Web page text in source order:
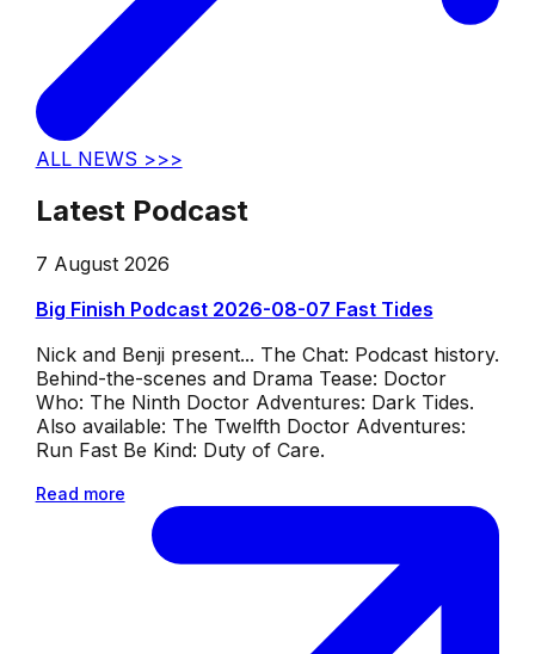
ALL NEWS >>>
Latest Podcast
7 August 2026
Big Finish Podcast 2026-08-07 Fast Tides
Nick and Benji present... The Chat: Podcast history.
Behind-the-scenes and Drama Tease: Doctor
Who: The Ninth Doctor Adventures: Dark Tides.
Also available: The Twelfth Doctor Adventures:
Run Fast Be Kind: Duty of Care.
Read more